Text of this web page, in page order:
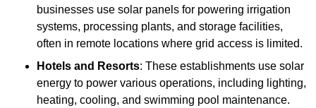
businesses use solar panels for powering irrigation
systems, processing plants, and storage facilities,
often in remote locations where grid access is limited.
Hotels and Resorts: These establishments use solar
energy to power various operations, including lighting,
heating, cooling, and swimming pool maintenance.